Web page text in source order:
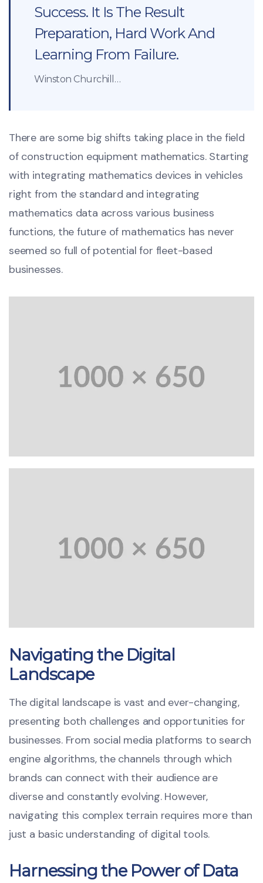
Success. It Is The Result
Preparation, Hard Work And
Learning From Failure.
Winston Churchill…
There are some big shifts taking place in the field
of construction equipment mathematics. Starting
with integrating mathematics devices in vehicles
right from the standard and integrating
mathematics data across various business
functions, the future of mathematics has never
seemed so full of potential for fleet-based
businesses.
Navigating the Digital
Landscape
The digital landscape is vast and ever-changing,
presenting both challenges and opportunities for
businesses. From social media platforms to search
engine algorithms, the channels through which
brands can connect with their audience are
diverse and constantly evolving. However,
navigating this complex terrain requires more than
just a basic understanding of digital tools.
Harnessing the Power of Data